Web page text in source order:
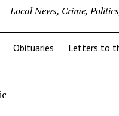
Local News, Crime,
Obituaries Letters to